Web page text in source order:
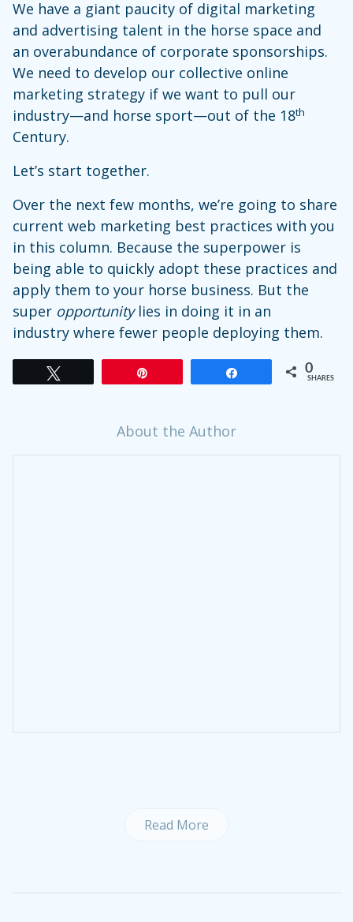
We have a giant paucity of digital marketing
and advertising talent in the horse space and
an overabundance of corporate sponsorships.
We need to develop our collective online
marketing strategy if we want to pull our
industry—and horse sport—out of the 18th
Century.
Let’s start together.
Over the next few months, we’re going to share
current web marketing best practices with you
in this column. Because the superpower is
being able to quickly adopt these practices and
apply them to your horse business. But the
super opportunitylies in doing it in an
industry where fewer people deploying them.
0
SHARES
About the Author
Read More